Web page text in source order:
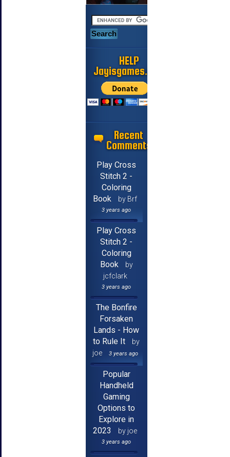
HELP
Jayisgames.com
Recent
Comments
Play Cross
Stitch 2 -
Coloring
Book
by Brf
3 years ago
Play Cross
Stitch 2 -
Coloring
Book
by
jcfclark
3 years ago
The Bonfire
Forsaken
Lands - How
to Rule It
by
joe
3 years ago
Popular
Handheld
Gaming
Options to
Explore in
2023
by joe
3 years ago